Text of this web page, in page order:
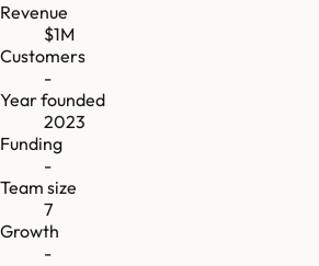
Revenue
$1M
Customers
-
Year founded
2023
Funding
-
Team size
7
Growth
-